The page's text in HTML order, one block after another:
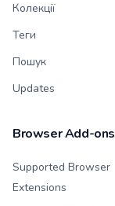
Колекції
Теги
Пошук
Updates
Browser Add-ons
Supported Browser
Extensions